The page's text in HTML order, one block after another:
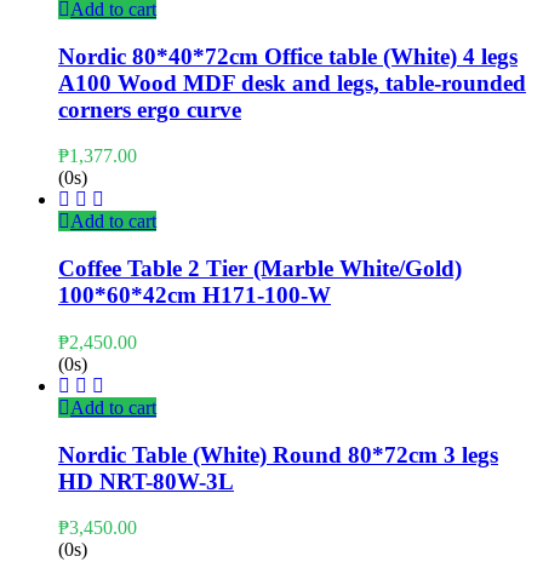
Add to cart
Nordic 80*40*72cm Office table (White) 4 legs
A100 Wood MDF desk and legs, table-rounded
corners ergo curve
₱1,377.00
(0s)
Add to cart
Coffee Table 2 Tier (Marble White/Gold)
100*60*42cm H171-100-W
₱2,450.00
(0s)
Add to cart
Nordic Table (White) Round 80*72cm 3 legs
HD NRT-80W-3L
₱3,450.00
(0s)